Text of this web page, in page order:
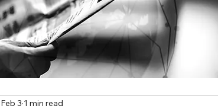
Feb 3 1 min read